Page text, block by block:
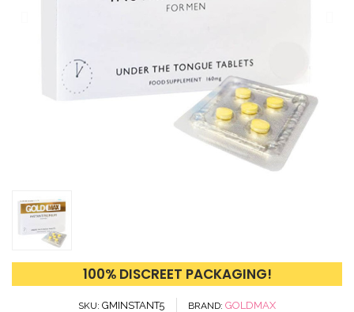
100% DISCREET PACKAGING!
SKU GMINSTANT5 BRAND GOLDMAX